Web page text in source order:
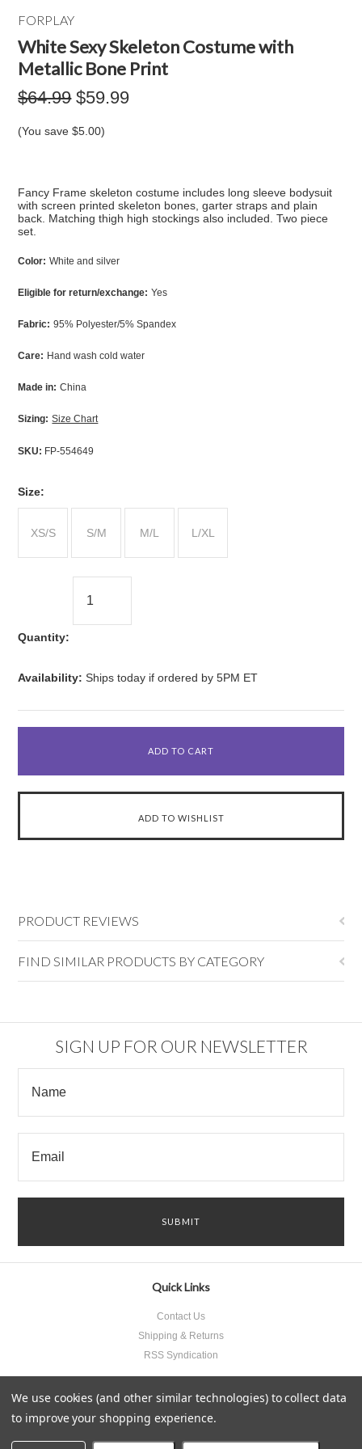
FORPLAY
White Sexy Skeleton Costume with
Metallic Bone Print
$64.99 $59.99
(You save$5.00)
Fancy Frame skeleton costume includes long sleeve bodysuit
with screen printed skeleton bones, garter straps and plain
back. Matching thigh high stockings also included. Two piece
set.
Color: White and silver
Eligible for return/exchange: Yes
Fabric: 95% Polyester/5% Spandex
Care: Hand wash cold water
Made in: China
Sizing: Size Chart
SKU: FP-554649
Size:
XS/S S/M M/L L/XL
Quantity:
Availability: Ships today if ordered by 5PM ET
PRODUCT REVIEWS
FIND SIMILAR PRODUCTS BY CATEGORY
SIGN UP FOR OUR NEWSLETTER
Quick Links
Contact Us
Shipping & Returns
RSS Syndication
We use cookies (and other similar technologies) to collect data
to improve your shopping experience.